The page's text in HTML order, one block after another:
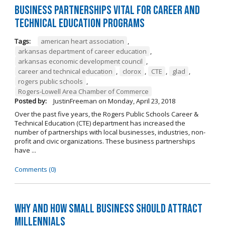
Business Partnerships Vital for Career and
Technical Education Programs
Tags: american heart association ,
arkansas department of career education ,
arkansas economic development council ,
career and technical education , clorox , CTE , glad ,
rogers public schools ,
Rogers-Lowell Area Chamber of Commerce
Posted by:
JustinFreeman on Monday, April 23, 2018
Over the past five years, the Rogers Public Schools Career &
Technical Education (CTE) department has increased the
number of partnerships with local businesses, industries, non-
profit and civic organizations. These business partnerships
have ...
Comments (0)
Why and How Small Business Should Attract
Millennials